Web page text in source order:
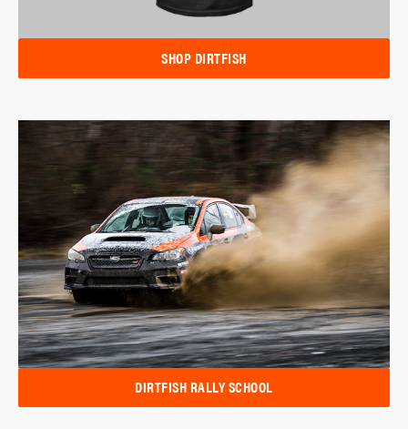
SHOP DIRTFISH
DIRTFISH RALLY SCHOOL